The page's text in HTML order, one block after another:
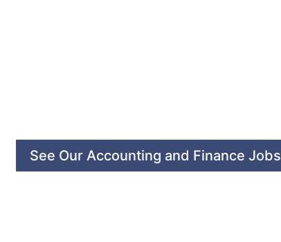
See Our Accounting and Finance Jobs